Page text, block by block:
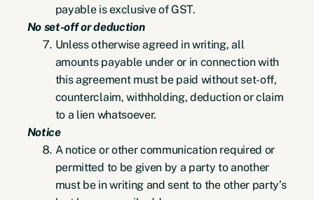
payable is exclusive of GST.
No set-off or deduction
Unless otherwise agreed in writing, all
amounts payable under or in connection with
this agreement must be paid without set-off,
counterclaim, withholding, deduction or claim
to a lien whatsoever.
Notice
A notice or other communication required or
permitted to be given by a party to another
must be in writing and sent to the other party’s